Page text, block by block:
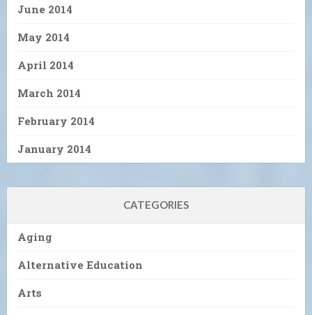
June 2014
May 2014
April 2014
March 2014
February 2014
January 2014
CATEGORIES
Aging
Alternative Education
Arts